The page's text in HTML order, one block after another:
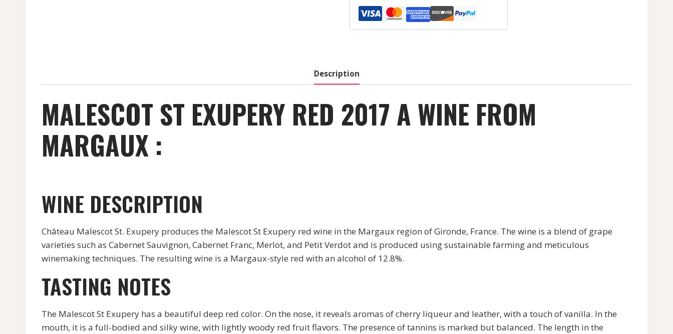
Cru
-
2021
quantity
Description
MALESCOT ST EXUPERY RED 2017 A WINE FROM
MARGAUX :
WINE DESCRIPTION
Château Malescot St. Exupery produces the Malescot St Exupery red wine in the Margaux region of Gironde, France. The wine is a blend of grape
varieties such as Cabernet Sauvignon, Cabernet Franc, Merlot, and Petit Verdot and is produced using sustainable farming and meticulous
winemaking techniques. The resulting wine is a Margaux-style red with an alcohol of 12.8%.
TASTING NOTES
The Malescot St Exupery has a beautiful deep red color. On the nose, it reveals aromas of cherry liqueur and leather, with a touch of vanilla. In the
mouth, it is a full-bodied and silky wine, with lightly woody red fruit flavors. The presence of tannins is marked but balanced. The length in the